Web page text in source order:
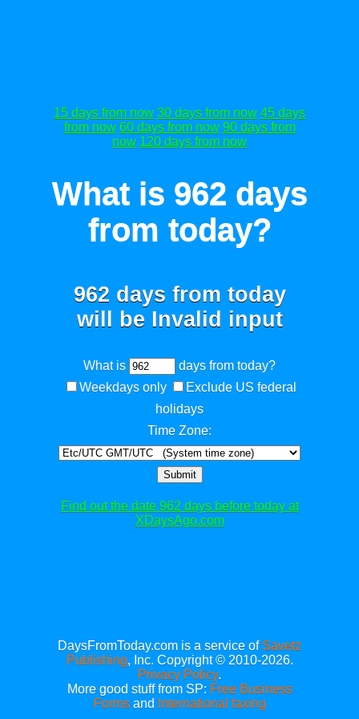
15 days from now 30 days from now 45 days
from now 60 days from now 90 days from
now 120 days from now
What is 962 days
from today?
962 days from today
will be Invalid input
What is
days from today?
Weekdays only
Exclude US federal
holidays
Time Zone:
Submit
Find out the date 962 days before today at
XDaysAgo.com
DaysFromToday.com is a service of Savetz
Publishing, Inc. Copyright © 2010-2026.
Privacy Policy.
More good stuff from SP: Free Business
Formsand International faxing